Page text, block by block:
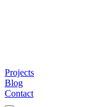
Projects
Blog
Contact